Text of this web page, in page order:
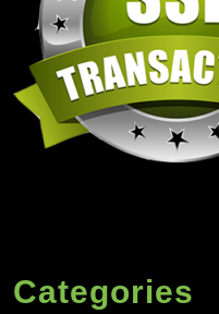
Categories